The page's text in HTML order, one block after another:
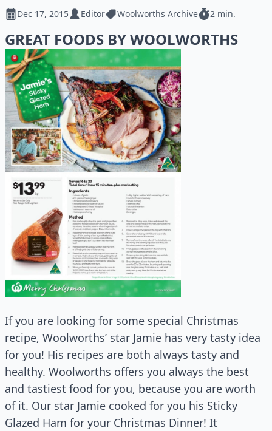
Dec 17, 2015 Editor Woolworths Archive 2 min.
GREAT FOODS BY WOOLWORTHS
If you are looking for some special Christmas
recipe, Woolworths’ star Jamie has very tasty idea
for you! His recipes are both always tasty and
healthy. Woolworths offers you always the best
and tastiest food for you, because you are worth
of it. Our star Jamie cooked for you his Sticky
Glazed Ham for your Christmas Dinner! It